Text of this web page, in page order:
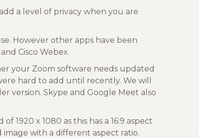
a level of privacy when you are
However other apps have been
Cisco Webex.
your Zoom software needs updated
hard to add until recently. We will
version. Skype and Google Meet also
1920 x 1080 as this has a 16:9 aspect
with a different aspect ratio.